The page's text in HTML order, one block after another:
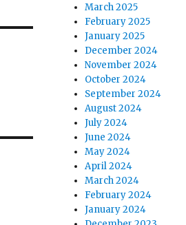
March 2025
February 2025
January 2025
December 2024
November 2024
October 2024
September 2024
August 2024
July 2024
June 2024
May 2024
April 2024
March 2024
February 2024
January 2024